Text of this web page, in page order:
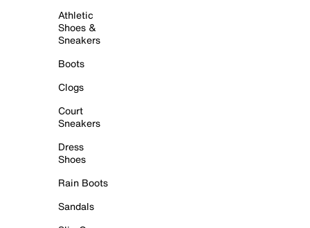
Athletic
Shoes &
Sneakers
Boots
Clogs
Court
Sneakers
Dress
Shoes
Rain Boots
Sandals